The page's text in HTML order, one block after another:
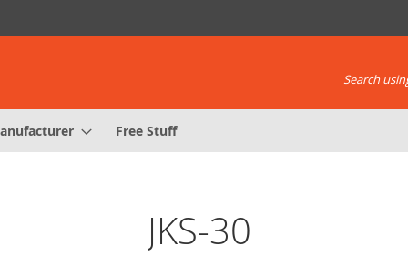
Search
Free Stuff
JKS-30